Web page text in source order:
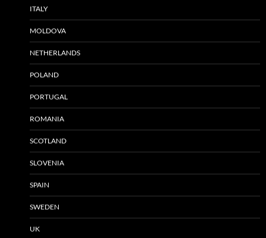
ITALY
MOLDOVA
NETHERLANDS
POLAND
PORTUGAL
ROMANIA
SCOTLAND
SLOVENIA
SPAIN
SWEDEN
UK